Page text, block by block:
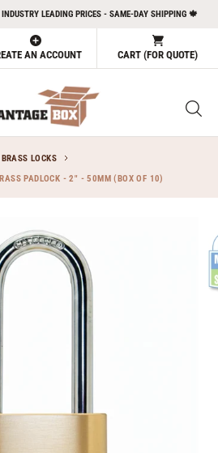
LEADING PRICES - SAME-DAY SHIPPING 🍁
AN ACCOUNT CART (FOR QUOTE)
BRASS LOCKS
PADLOCK - 2" - 50MM (BOX OF 10)